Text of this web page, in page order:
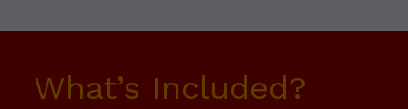
What’s Included?